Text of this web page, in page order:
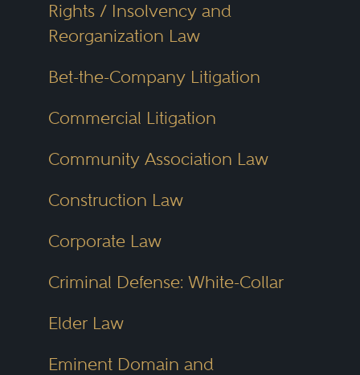
Rights / Insolvency and
Reorganization Law
Bet-the-Company Litigation
Commercial Litigation
Community Association Law
Construction Law
Corporate Law
Criminal Defense: White-Collar
Elder Law
Eminent Domain and